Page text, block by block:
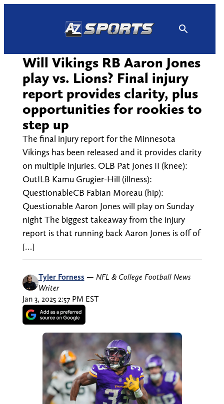
Will Vikings RB Aaron Jones
play vs. Lions? Final injury
report provides clarity, plus
opportunities for rookies to
step up
The final injury report for the Minnesota
Vikings has been released and it provides clarity
on multiple injuries. OLB Pat Jones II (knee):
OutILB Kamu Grugier-Hill (illness):
QuestionableCB Fabian Moreau (hip):
Questionable Aaron Jones will play on Sunday
night The biggest takeaway from the injury
report is that running back Aaron Jones is off of
[…]
Tyler Forness — NFL & College Football News
Writer
Jan 3, 2025 2:57 PM EST